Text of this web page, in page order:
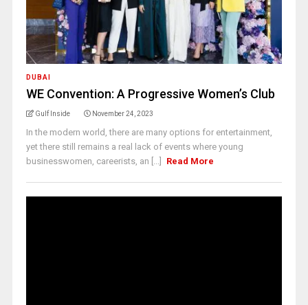
DUBAI
WE Convention: A Progressive Women’s Club
Gulf Inside November 24, 2023
In the modern world, there are many options for entertainment,
yet there still remains a real lack of events where young
businesswomen, careerists, an [...]
Read More